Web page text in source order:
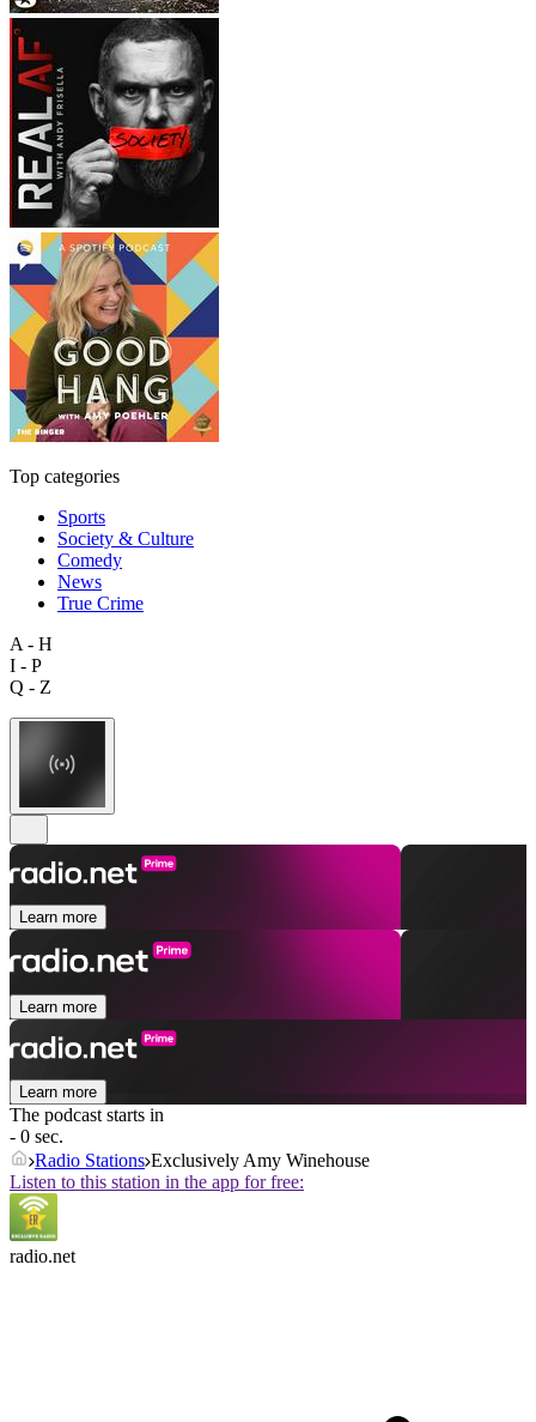
Top categories
Sports
Society & Culture
Comedy
News
True Crime
A - H
I - P
Q - Z
Learn more
Learn more
Learn more
The podcast starts in
- 0 sec.
Radio Stations Exclusively Amy Winehouse
Listen to this station in the app for free:
radio.net